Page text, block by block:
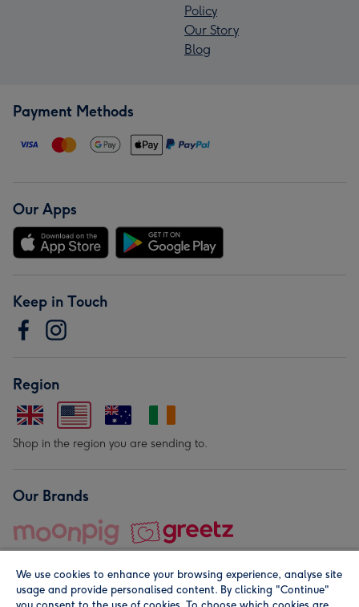
Policy
Our Story
Blog
Payment Methods
Our Apps
Keep in Touch
Region
Shop in the region you are sending to.
Our Brands
We use cookies to enhance your browsing experience, analyse site
usage and provide personalised content. By clicking "Continue"